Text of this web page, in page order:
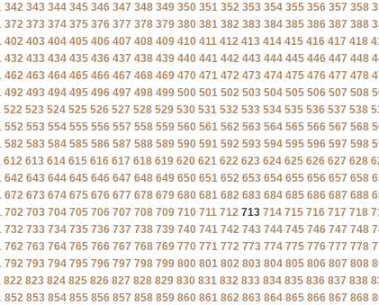
342 343 344 345 346 347 348 349 350 351 352 353 354 355 356 357 358
372 373 374 375 376 377 378 379 380 381 382 383 384 385 386 387 388
402 403 404 405 406 407 408 409 410 411 412 413 414 415 416 417 418
432 433 434 435 436 437 438 439 440 441 442 443 444 445 446 447 448
462 463 464 465 466 467 468 469 470 471 472 473 474 475 476 477 478
492 493 494 495 496 497 498 499 500 501 502 503 504 505 506 507 508
522 523 524 525 526 527 528 529 530 531 532 533 534 535 536 537 538
552 553 554 555 556 557 558 559 560 561 562 563 564 565 566 567 568
582 583 584 585 586 587 588 589 590 591 592 593 594 595 596 597 598
612 613 614 615 616 617 618 619 620 621 622 623 624 625 626 627 628
642 643 644 645 646 647 648 649 650 651 652 653 654 655 656 657 658
672 673 674 675 676 677 678 679 680 681 682 683 684 685 686 687 688
702 703 704 705 706 707 708 709 710 711 712 713 714 715 716 717 718
732 733 734 735 736 737 738 739 740 741 742 743 744 745 746 747 748
762 763 764 765 766 767 768 769 770 771 772 773 774 775 776 777 778
792 793 794 795 796 797 798 799 800 801 802 803 804 805 806 807 808
822 823 824 825 826 827 828 829 830 831 832 833 834 835 836 837 838
852 853 854 855 856 857 858 859 860 861 862 863 864 865 866 867 868